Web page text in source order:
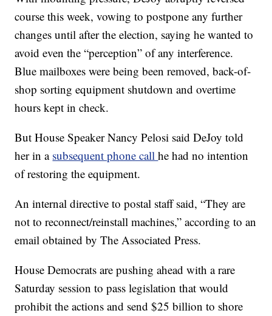
course this week, vowing to postpone any further
changes until after the election, saying he wanted to
avoid even the “perception” of any interference.
Blue mailboxes were being been removed, back-of-
shop sorting equipment shutdown and overtime
hours kept in check.
But House Speaker Nancy Pelosi said DeJoy told
her in a subsequent phone callhe had no intention
of restoring the equipment.
An internal directive to postal staff said, “They are
not to reconnect/reinstall machines,” according to an
email obtained by The Associated Press.
House Democrats are pushing ahead with a rare
Saturday session to pass legislation that would
prohibit the actions and send $25 billion to shore